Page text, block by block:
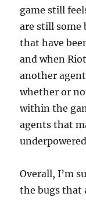
game still
are still some
that have
and when
another
whether or
within the
agents that
Overall, I’m
the bugs that